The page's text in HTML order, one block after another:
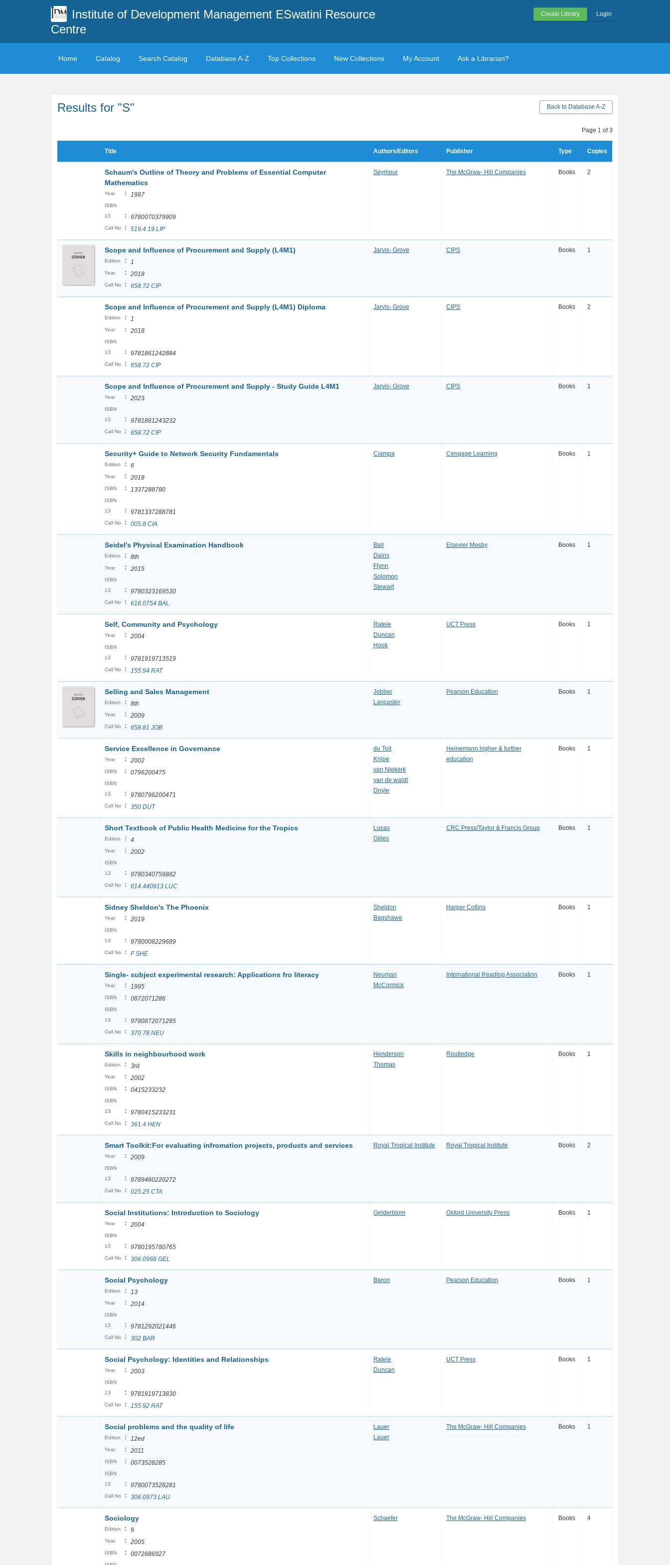
Institute of Development Management ESwatini Resource
Centre
Create Library Login
Home Catalog Search Catalog Database A-Z Top Collections New Collections My Account Ask a Librarian?
Back to Database A-Z
Results for "S"
Page 1 of 3
Title Authors/Editors Publisher Type Copies
Schaum's Outline of Theory and Problems of Essential Computer
Mathematics
Year : 1987
ISBN
13
: 9780070379909
Call No : 519.4 19 LIP
Seymour The McGraw- Hill Companies Books 2
Scope and Influence of Procurement and Supply (L4M1)
Edition : 1
Year : 2018
Call No : 658.72 CIP
Jarvis- Grove CIPS Books 1
Scope and Influence of Procurement and Supply (L4M1) Diploma
Edition : 1
Year : 2018
ISBN
13
: 9781861242884
Call No : 658.72 CIP
Jarvis- Grove CIPS Books 2
Scope and Influence of Procurement and Supply - Study Guide L4M1
Year : 2023
ISBN
13
: 9781861243232
Call No : 658.72 CIP
Jarvis- Grove CIPS Books 1
Security+ Guide to Network Security Fundamentals
Edition : 6
Year : 2018
ISBN : 1337288780
ISBN
13
: 9781337288781
Call No : 005.8 CIA
Ciampa Cengage Learning Books 1
Seidel's Physical Examination Handbook
Edition : 8th
Year : 2015
ISBN
13
: 9780323169530
Call No : 616.0754 BAL
Ball
Dains
Flynn
Solomon
Stewart
Elsevier Mosby Books 1
Self, Community and Psychology
Year : 2004
ISBN
13
: 9781919713519
Call No : 155.94 RAT
Ratele
Duncan
Hook
UCT Press Books 1
Selling and Sales Management
Edition : 8th
Year : 2009
Call No : 658.81 JOB
Jobber
Lancaster
Pearson Education Books 1
Service Excellence in Governance
Year : 2002
ISBN : 0796200475
ISBN
13
: 9780796200471
Call No : 350 DUT
du Toit
Knipe
van Niekerk
van de waldt
Doyle
Heinemann higher & further
education
Books 1
Short Textbook of Public Health Medicine for the Tropics
Edition : 4
Year : 2002
ISBN
13
: 9780340759882
Call No : 614.440913 LUC
Lucas
Gilles
CRC Press/Taylor & Francis Group Books 1
Sidney Sheldon's The Phoenix
Year : 2019
ISBN
13
: 9780008229689
Call No : F SHE
Sheldon
Bagshawe
Harper Collins Books 1
Single- subject experimental research: Applications fro literacy
Year : 1995
ISBN : 0872071286
ISBN
13
: 9780872071285
Call No : 370.78 NEU
Neuman
McCormick
International Reading Association Books 1
Skills in neighbourhood work
Edition : 3rd
Year : 2002
ISBN : 0415233232
ISBN
13
: 9780415233231
Call No : 361.4 HEN
Henderson
Thomas
Routledge Books 1
Smart Toolkit:For evaluating infromation projects, products and services
Year : 2009
ISBN
13
: 9789460220272
Call No : 025.25 CTA
Royal Tropical Institute Royal Tropical Institute Books 2
Social Institutions: Introduction to Sociology
Year : 2004
ISBN
13
: 9780195780765
Call No : 306.0968 GEL
Gelderblom Oxford University Press Books 1
Social Psychology
Edition : 13
Year : 2014
ISBN
13
: 9781292021446
Call No : 302 BAR
Baron Pearson Education Books 1
Social Psychology: Identities and Relationships
Year : 2003
ISBN
13
: 9781919713830
Call No : 155.92 RAT
Ratele
Duncan
UCT Press Books 1
Social problems and the quality of life
Edition : 12ed
Year : 2011
ISBN : 0073528285
ISBN
13
: 9780073528281
Call No : 306.0973 LAU
Lauer
Lauer
The McGraw- Hill Companies Books 1
Sociology
Edition : 9
Year : 2005
ISBN : 0072886927
Schaefer The McGraw- Hill Companies Books 4